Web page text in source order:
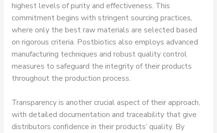
highest levels of purity and effectiveness. This
commitment begins with stringent sourcing practices,
where only the best raw materials are selected based
on rigorous criteria. Postbiotics also employs advanced
manufacturing techniques and robust quality control
measures to safeguard the integrity of their products
throughout the production process.
Transparency is another crucial aspect of their approach,
with detailed documentation and traceability that give
distributors confidence in their products’ quality. By